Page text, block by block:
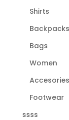
Shirts
Backpacks
Bags
Women
Accesories
Footwear
ssss